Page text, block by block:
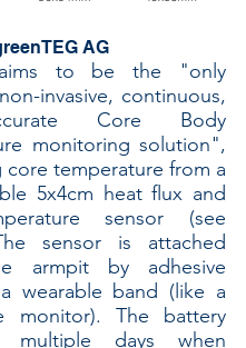
AG
to be the "only
invasive, continuous,
Core Body
monitoring solution",
core temperature from a
5x4cm heat flux and
sensor (see
sensor is attached
armpit by adhesive
wearable band (like a
monitor). The battery
multiple days when